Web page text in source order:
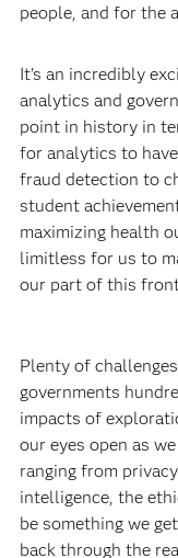
people, and for the
It’s an incredibly
analytics and
point in history in
for analytics to
fraud detection to
student
maximizing health
limitless for us to
our part of this
Plenty of
governments
impacts of
our eyes open as
ranging from
intelligence, the
be something we
back through the